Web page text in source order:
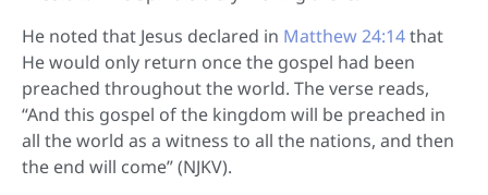
He noted that Jesus declared in Matthew 24:14that
He would only return once the gospel had been
preached throughout the world. The verse reads,
“And this gospel of the kingdom will be preached in
all the world as a witness to all the nations, and then
the end will come” (NJKV).